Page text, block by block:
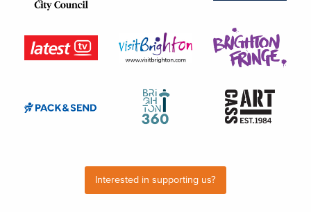
Interested in supporting us?